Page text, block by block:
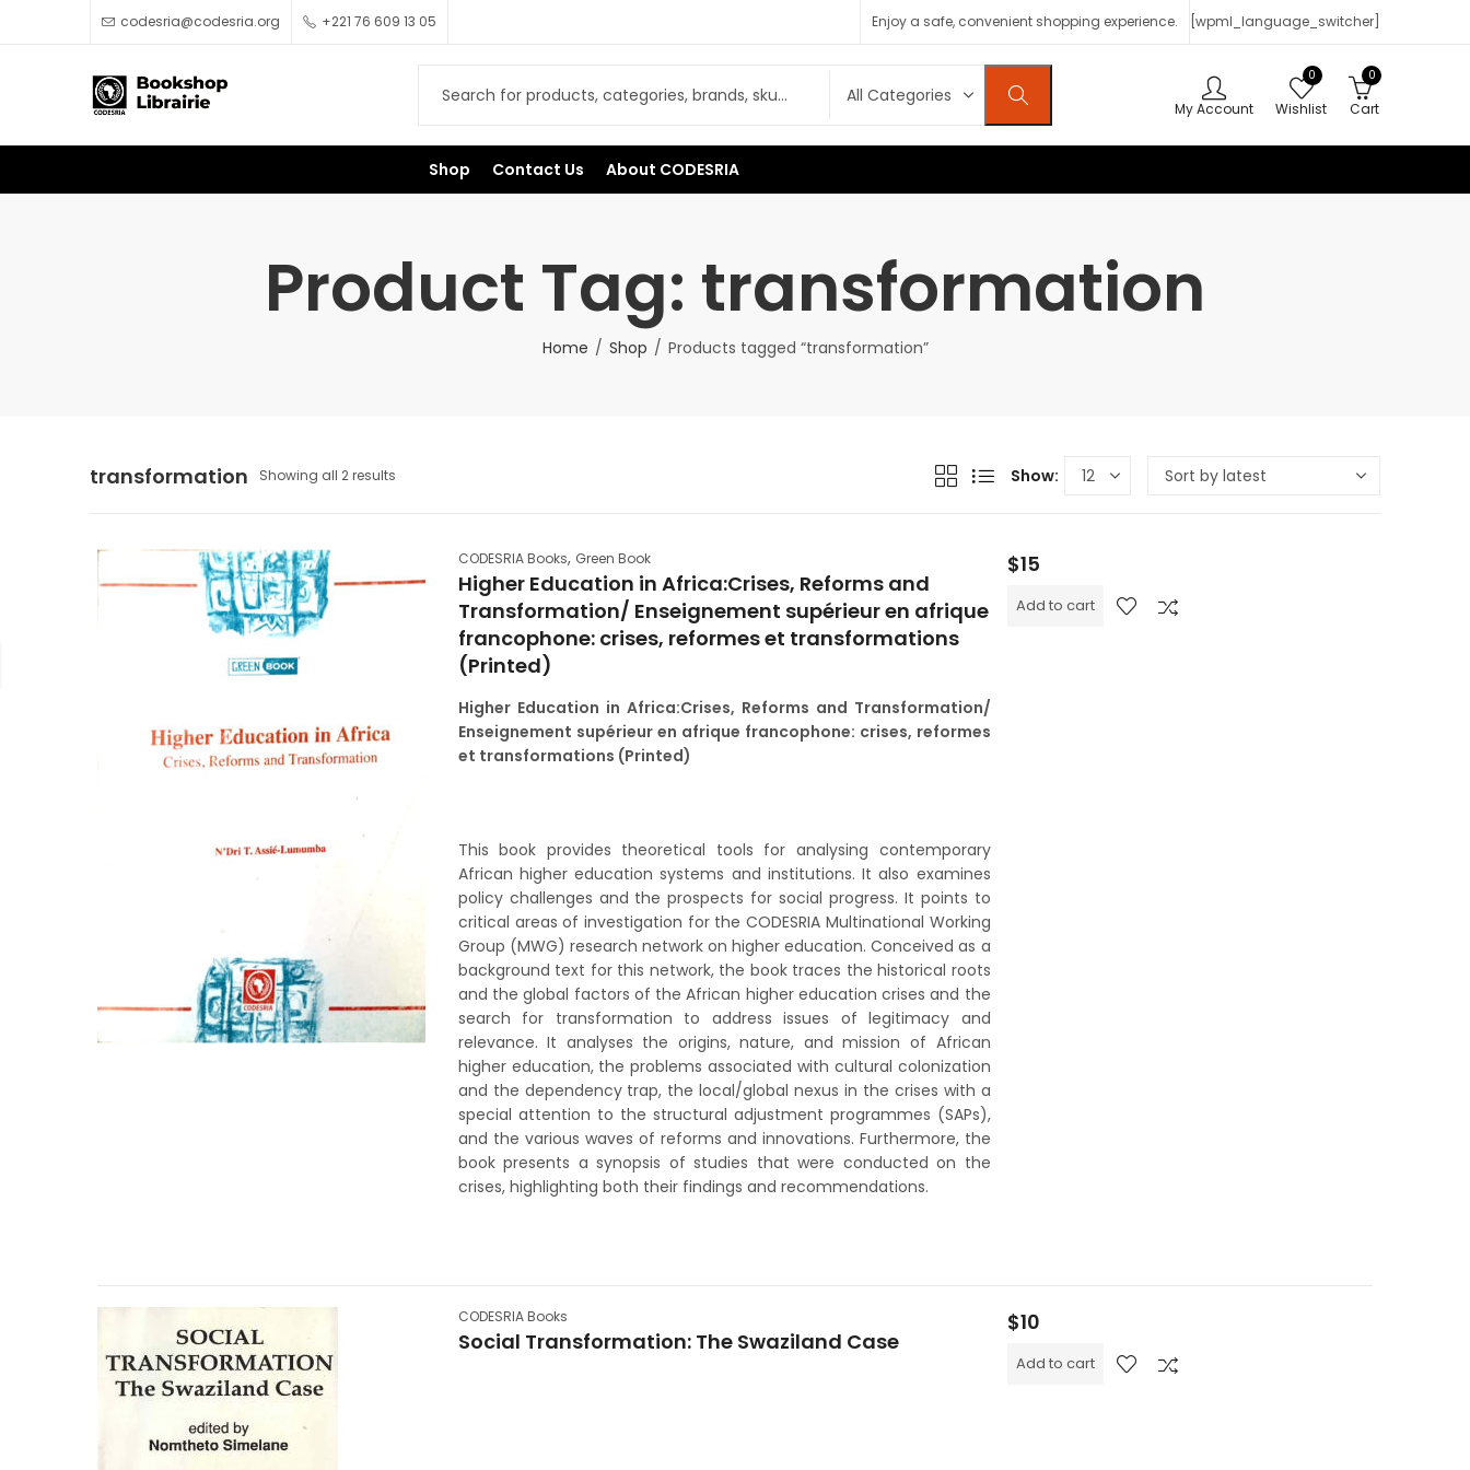
codesria@codesria.org +221 76 609 13 05 Enjoy a safe, convenient shopping experience. [wpml_language_switcher]
My Account
0
Wishlist
0
Cart
Shop Contact Us About CODESRIA
Product Tag: transformation
Home Shop Products tagged “transformation”
transformation Showing all 2 results Show:
CODESRIA Books, Green Book
Higher Education in Africa:Crises, Reforms and
Transformation/ Enseignement supérieur en afrique
francophone: crises, reformes et transformations
(Printed)
Higher Education in Africa:Crises, Reforms and Transformation/
Enseignement supérieur en afrique francophone: crises, reformes
et transformations (Printed)
This book provides theoretical tools for analysing contemporary
African higher education systems and institutions. It also examines
policy challenges and the prospects for social progress. It points to
critical areas of investigation for the CODESRIA Multinational Working
Group (MWG) research network on higher education. Conceived as a
background text for this network, the book traces the historical roots
and the global factors of the African higher education crises and the
search for transformation to address issues of legitimacy and
relevance. It analyses the origins, nature, and mission of African
higher education, the problems associated with cultural colonization
and the dependency trap, the local/global nexus in the crises with a
special attention to the structural adjustment programmes (SAPs),
and the various waves of reforms and innovations. Furthermore, the
book presents a synopsis of studies that were conducted on the
crises, highlighting both their findings and recommendations.
$15
Add to cart
CODESRIA Books
Social Transformation: The Swaziland Case
$10
Add to cart